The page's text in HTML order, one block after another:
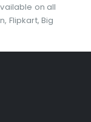
on all
Flipkart, Big